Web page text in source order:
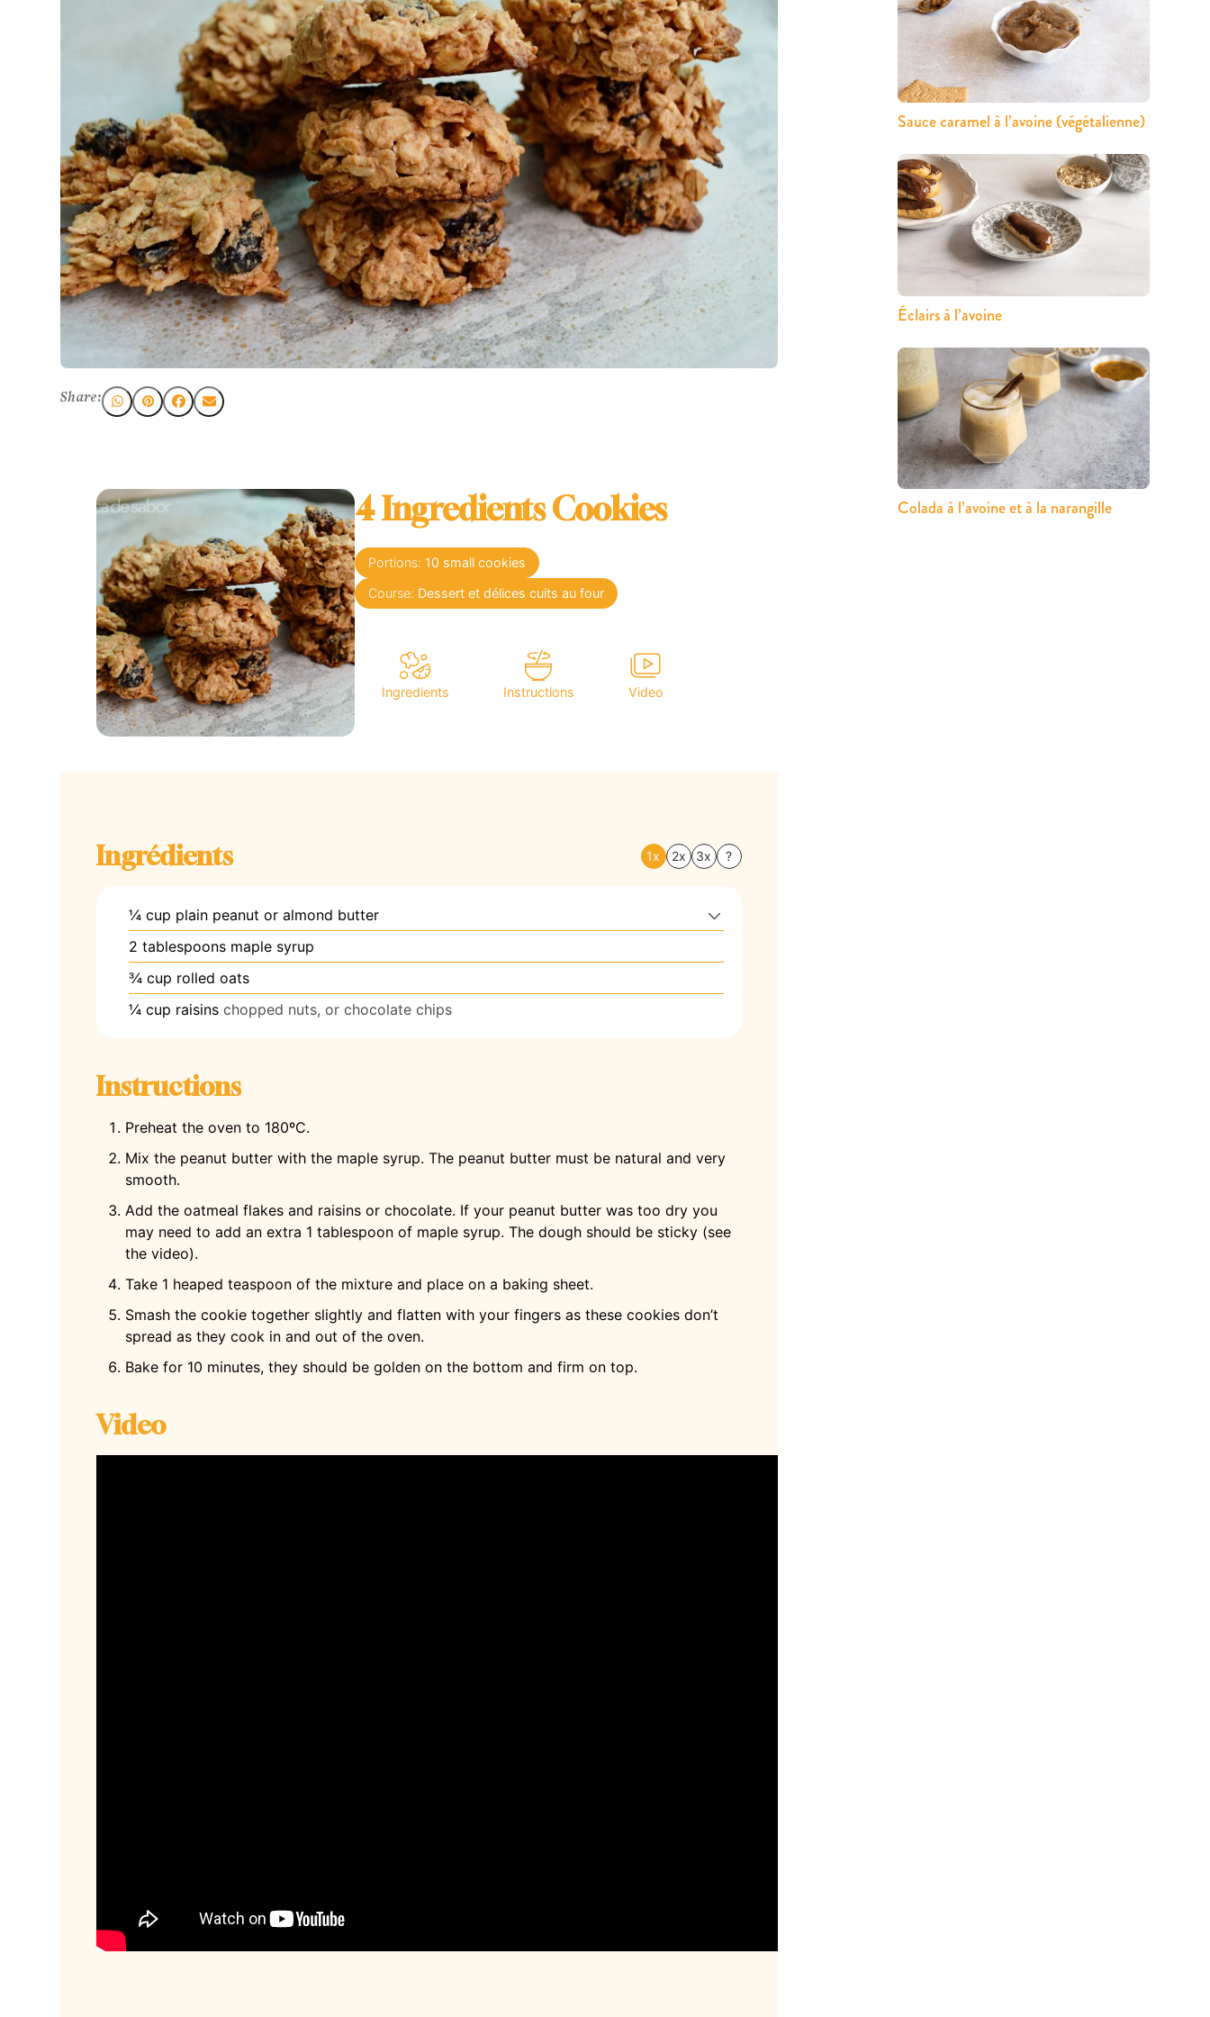
Share:
4 Ingredients Cookies
Portions: 10 small cookies
Course: Dessert et délices cuits au four
Ingredients Instructions Video
Ingrédients 1x 2x 3x ?
¼ cup plain peanut or almond butter
2 tablespoons maple syrup
¾ cup rolled oats
¼ cup raisins chopped nuts, or chocolate chips
Instructions
Preheat the oven to 180ºC.
Mix the peanut butter with the maple syrup. The peanut butter must be natural and very
smooth.
Add the oatmeal flakes and raisins or chocolate. If your peanut butter was too dry you
may need to add an extra 1 tablespoon of maple syrup. The dough should be sticky (see
the video).
Take 1 heaped teaspoon of the mixture and place on a baking sheet.
Smash the cookie together slightly and flatten with your fingers as these cookies don’t
spread as they cook in and out of the oven.
Bake for 10 minutes, they should be golden on the bottom and firm on top.
Video
Sauce caramel à l’avoine (végétalienne)
Éclairs à l’avoine
Colada à l’avoine et à la narangille